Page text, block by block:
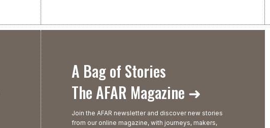
A Bag of Stories
The AFAR Magazine ➜
Join the AFAR newsletter and discover new stories
from our online magazine, with journeys, makers,